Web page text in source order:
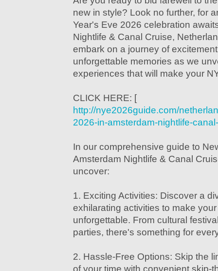
new in style? Look no further, for
Year's Eve 2026 celebration
Nightlife & Canal Cruise,
embark on a journey of
unforgettable memories as we
experiences that will make your
CLICK HERE: [
http://nye2026guide.com/
2026-in-amsterdam-nightlife-
In our comprehensive guide to
Amsterdam Nightlife & Canal
uncover:
1. Exciting Activities: Discover a
exhilarating activities to make
unforgettable. From cultural
parties, there's something for
2. Hassle-Free Options: Skip the
of your time with convenient skip-